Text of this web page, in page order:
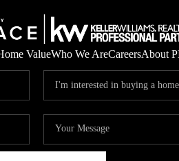
ValueWho We AreCareersAbout